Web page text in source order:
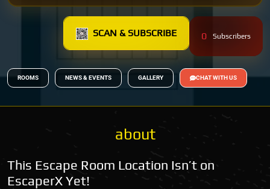
SCAN & SUBSCRIBE 0 Subscribers
ROOMS NEWS & EVENTS GALLERY CHAT WITH US
about
This Escape Room Location Isn’t on
EscaperX Yet!